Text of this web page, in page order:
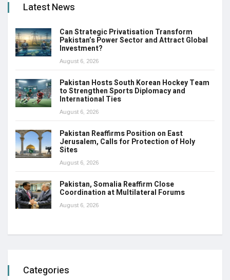
Latest News
Can Strategic Privatisation Transform
Pakistan’s Power Sector and Attract Global
Investment?
August 6, 2026
Pakistan Hosts South Korean Hockey Team
to Strengthen Sports Diplomacy and
International Ties
August 6, 2026
Pakistan Reaffirms Position on East
Jerusalem, Calls for Protection of Holy
Sites
August 6, 2026
Pakistan, Somalia Reaffirm Close
Coordination at Multilateral Forums
August 6, 2026
Categories